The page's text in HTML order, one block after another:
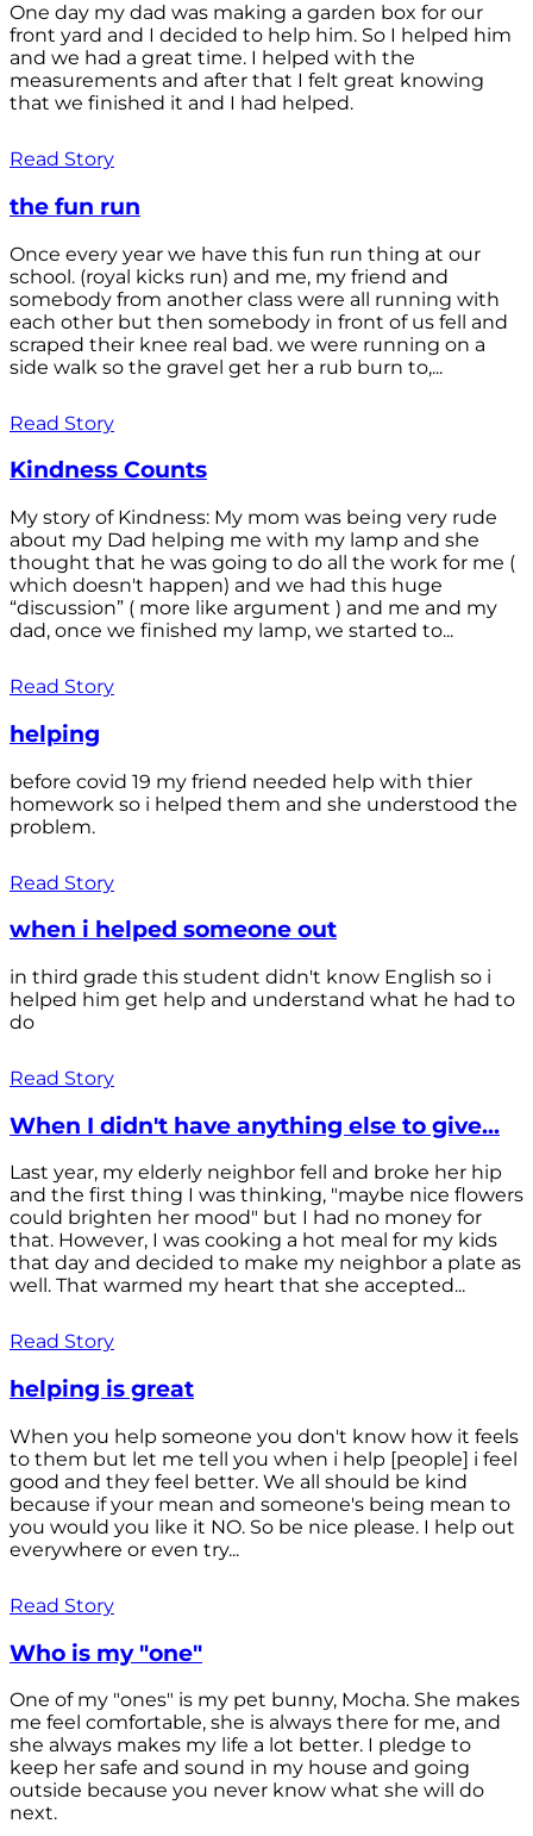
One day my dad was making a garden box for our
front yard and I decided to help him. So I helped him
and we had a great time. I helped with the
measurements and after that I felt great knowing
that we finished it and I had helped.
Read Story
the fun run
Once every year we have this fun run thing at our
school. (royal kicks run) and me, my friend and
somebody from another class were all running with
each other but then somebody in front of us fell and
scraped their knee real bad. we were running on a
side walk so the gravel get her a rub burn to,...
Read Story
Kindness Counts
My story of Kindness: My mom was being very rude
about my Dad helping me with my lamp and she
thought that he was going to do all the work for me (
which doesn't happen) and we had this huge
“discussion” ( more like argument ) and me and my
dad, once we finished my lamp, we started to...
Read Story
helping
before covid 19 my friend needed help with thier
homework so i helped them and she understood the
problem.
Read Story
when i helped someone out
in third grade this student didn't know English so i
helped him get help and understand what he had to
do
Read Story
When I didn't have anything else to give...
Last year, my elderly neighbor fell and broke her hip
and the first thing I was thinking, "maybe nice flowers
could brighten her mood" but I had no money for
that. However, I was cooking a hot meal for my kids
that day and decided to make my neighbor a plate as
well. That warmed my heart that she accepted...
Read Story
helping is great
When you help someone you don't know how it feels
to them but let me tell you when i help [people] i feel
good and they feel better. We all should be kind
because if your mean and someone's being mean to
you would you like it NO. So be nice please. I help out
everywhere or even try...
Read Story
Who is my "one"
One of my "ones" is my pet bunny, Mocha. She makes
me feel comfortable, she is always there for me, and
she always makes my life a lot better. I pledge to
keep her safe and sound in my house and going
outside because you never know what she will do
next.